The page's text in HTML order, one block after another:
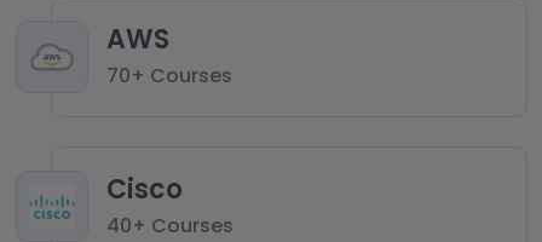
AWS
70+ Courses
Cisco
40+ Courses